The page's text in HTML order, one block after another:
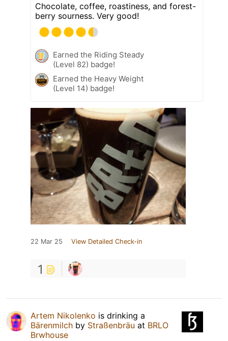
Chocolate, coffee, roastiness, and forest-
berry sourness. Very good!
Earned the Riding Steady
(Level 82) badge!
Earned the Heavy Weight
(Level 14) badge!
22 Mar 25 View Detailed Check-in
1
Artem Nikolenko is drinking a
Bärenmilch by Straßenbräu at BRLO
Brwhouse